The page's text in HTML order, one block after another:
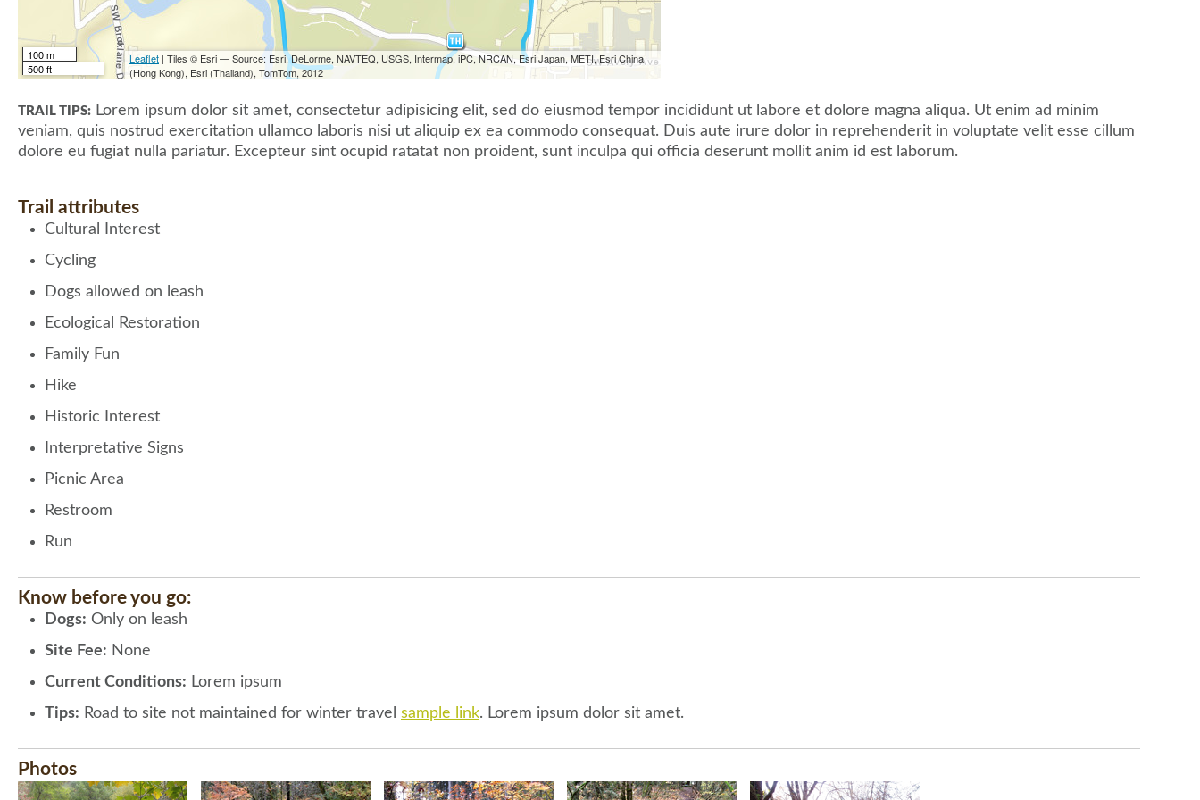
100 m
500 ft
Leaflet | Tiles © Esri — Source: Esri, DeLorme, NAVTEQ, USGS, Intermap, iPC, NRCAN, Esri Japan, METI, Esri China
(Hong Kong), Esri (Thailand), TomTom, 2012
TRAIL TIPS: Lorem ipsum dolor sit amet, consectetur adipisicing elit, sed do eiusmod tempor incididunt ut labore et dolore magna aliqua. Ut enim ad minim
veniam, quis nostrud exercitation ullamco laboris nisi ut aliquip ex ea commodo consequat. Duis aute irure dolor in reprehenderit in voluptate velit esse cillum
dolore eu fugiat nulla pariatur. Excepteur sint ocupid ratatat non proident, sunt inculpa qui officia deserunt mollit anim id est laborum.
Trail attributes
Cultural Interest
Cycling
Dogs allowed on leash
Ecological Restoration
Family Fun
Hike
Historic Interest
Interpretative Signs
Picnic Area
Restroom
Run
Know before you go:
Dogs: Only on leash
Site Fee: None
Current Conditions: Lorem ipsum
Tips: Road to site not maintained for winter travel sample link. Lorem ipsum dolor sit amet.
Photos